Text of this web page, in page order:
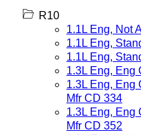
R10
1.1L Eng, Not
1.1L Eng,
1.1L Eng,
1.3L Eng, Eng
1.3L Eng, Eng
Mfr CD 334
1.3L Eng, Eng
Mfr CD 352